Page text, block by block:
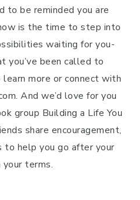
to be reminded you are
is the time to step into
waiting for you-
you’ve been called to
more or connect with
And we’d love for you
group Building a Life You
share encouragement,
to help you go after your
your terms.